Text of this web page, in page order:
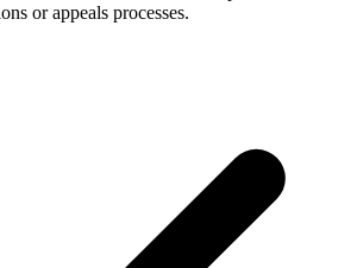
or appeals processes.